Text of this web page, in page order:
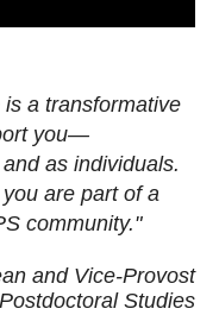
a transformative
you—
as individuals.
are part of a
community."
and Vice-Provost
Studies